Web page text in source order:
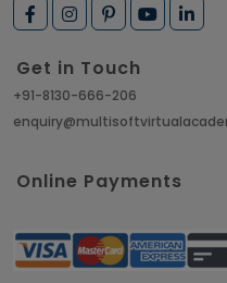
Get in Touch
+91-8130-666-206
Online Payments